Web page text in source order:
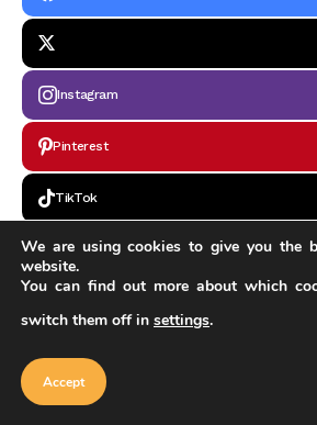
Instagram
Pinterest
TikTok
Google News
Our website uses cookies to improve
cookie policy
We are using cookies to give you the
website.
You can find out more about which
switch them off in settings.
Accept